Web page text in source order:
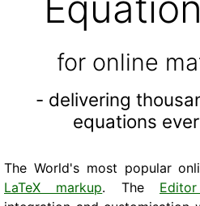
for online
- delivering
equations
The World's most popular
LaTeX markup. The